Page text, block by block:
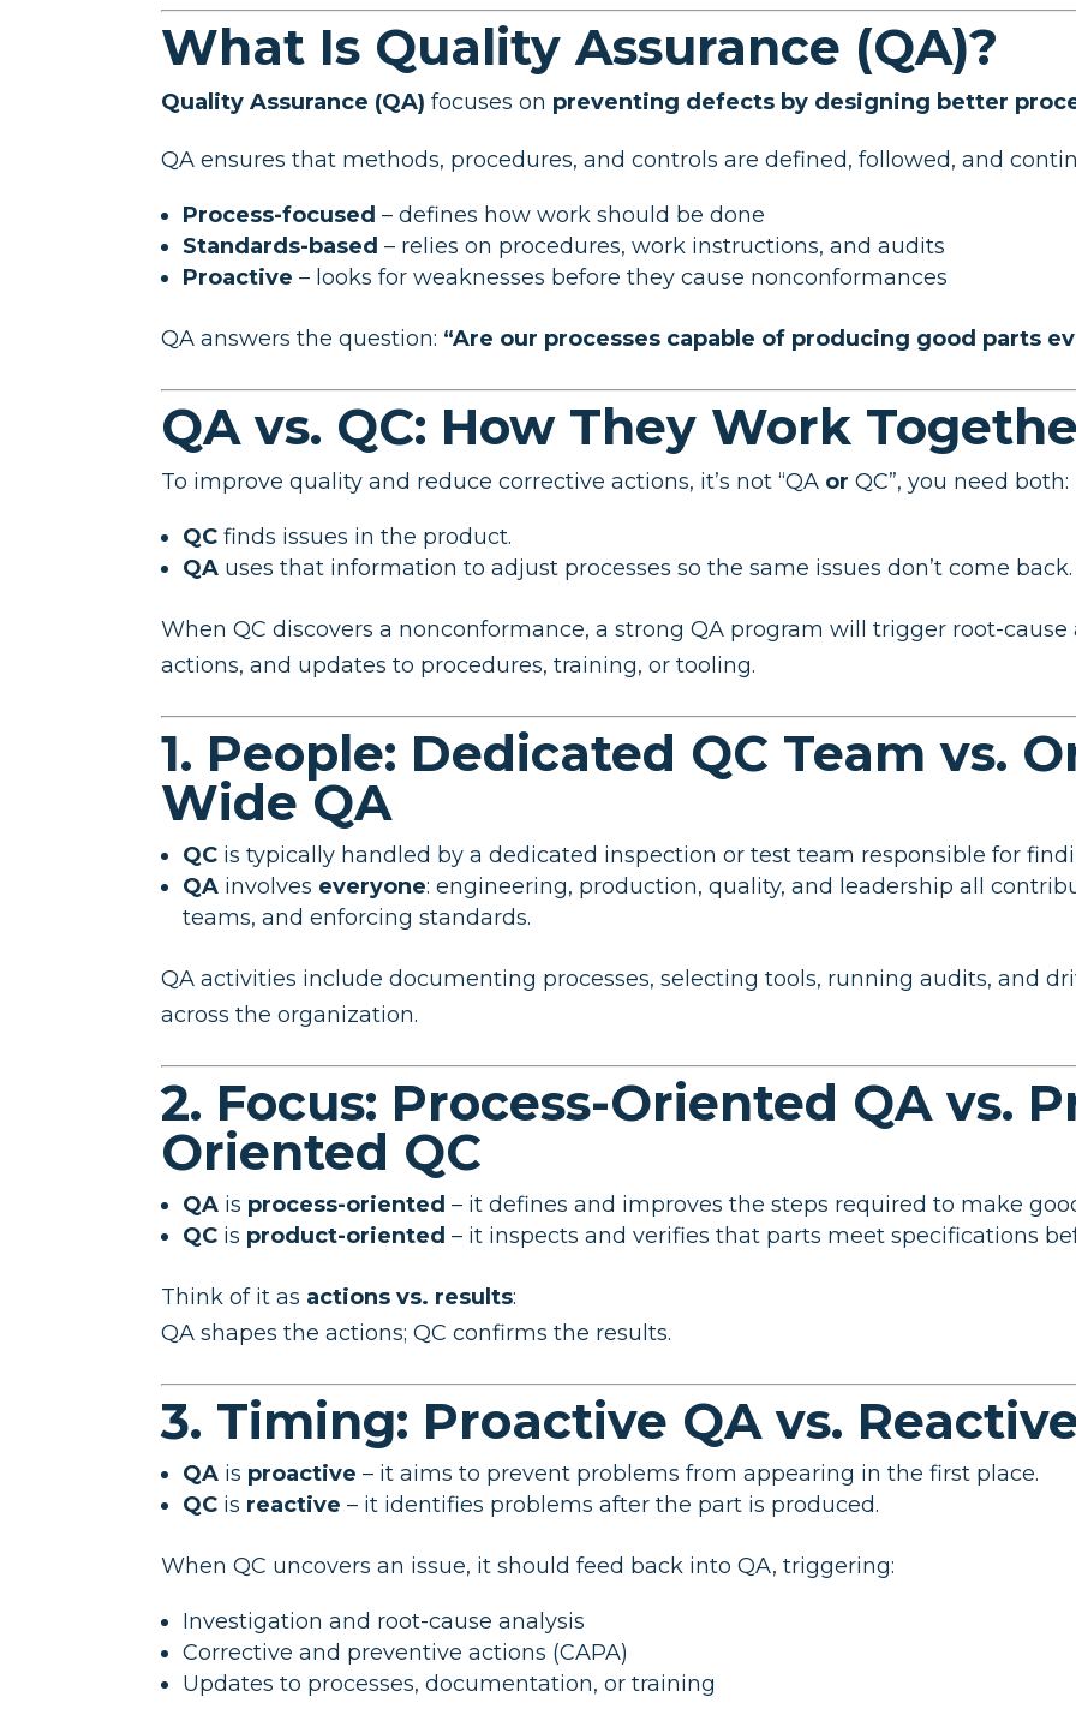
What Is Quality Assurance (QA)?
Quality Assurance (QA) focuses on preventing defects by designing better
QA ensures that methods, procedures, and controls are defined, followed, and
Process-focused – defines how work should be done
Standards-based – relies on procedures, work instructions, and audits
Proactive – looks for weaknesses before they cause nonconformances
QA answers the question: “Are our processes capable of producing good parts
QA vs. QC: How They Work
To improve quality and reduce corrective actions, it’s not “QA or QC”, you need both:
QC finds issues in the product.
QA uses that information to adjust processes so the same issues don’t come back.
When QC discovers a nonconformance, a strong QA program will trigger root-
actions, and updates to procedures, training, or tooling.
1. People: Dedicated QC Team vs.
Wide QA
QC is typically handled by a dedicated inspection or test team responsible for
QA involves everyone: engineering, production, quality, and leadership all
teams, and enforcing standards.
QA activities include documenting processes, selecting tools, running audits, and
across the organization.
2. Focus: Process-Oriented QA vs.
Oriented QC
QA is process-oriented – it defines and improves the steps required to make
QC is product-oriented – it inspects and verifies that parts meet specifications
Think of it as actions vs. results:
QA shapes the actions; QC confirms the results.
3. Timing: Proactive QA vs.
QA is proactive – it aims to prevent problems from appearing in the first place.
QC is reactive – it identifies problems after the part is produced.
When QC uncovers an issue, it should feed back into QA, triggering:
Investigation and root-cause analysis
Corrective and preventive actions (CAPA)
Updates to processes, documentation, or training